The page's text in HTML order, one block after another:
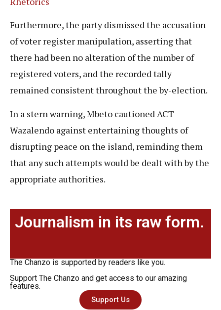
Furthermore, the party dismissed the accusation
of voter register manipulation, asserting that
there had been no alteration of the number of
registered voters, and the recorded tally
remained consistent throughout the by-election.
In a stern warning, Mbeto cautioned ACT
Wazalendo against entertaining thoughts of
disrupting peace on the island, reminding them
that any such attempts would be dealt with by the
appropriate authorities.
Journalism in its raw form.
The Chanzo is supported by readers like you.
Support The Chanzo and get access to our amazing
features.
Support Us